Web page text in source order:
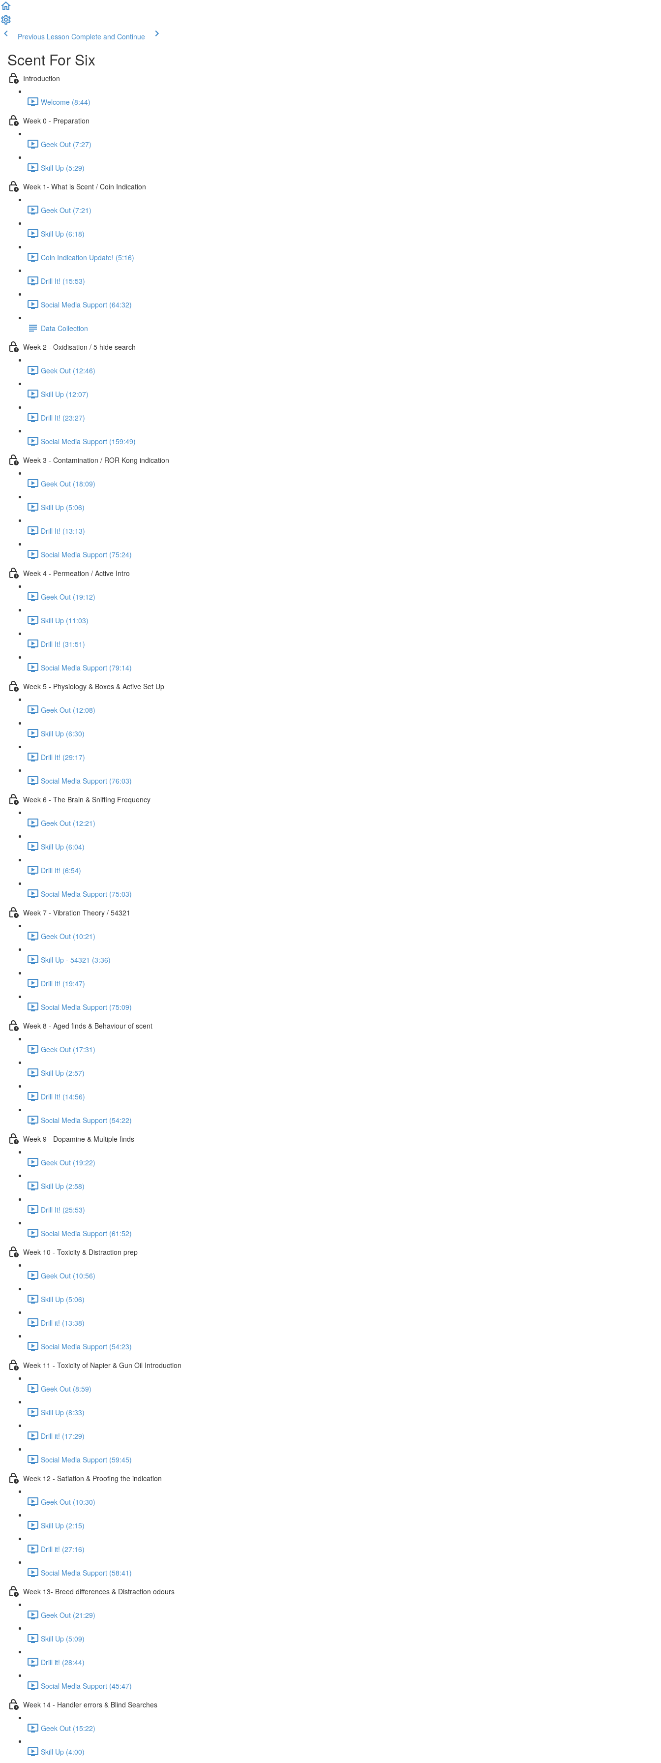
Previous Lesson Complete and Continue
Scent For Six
Introduction
Welcome (8:44)
Week 0 - Preparation
Geek Out (7:27)
Skill Up (5:29)
Week 1- What is Scent / Coin Indication
Geek Out (7:21)
Skill Up (6:18)
Coin Indication Update! (5:16)
Drill It! (15:53)
Social Media Support (64:32)
Data Collection
Week 2 - Oxidisation / 5 hide search
Geek Out (12:46)
Skill Up (12:07)
Drill It! (23:27)
Social Media Support (159:49)
Week 3 - Contamination / ROR Kong indication
Geek Out (18:09)
Skill Up (5:06)
Drill It! (13:13)
Social Media Support (75:24)
Week 4 - Permeation / Active Intro
Geek Out (19:12)
Skill Up (11:03)
Drill It! (31:51)
Social Media Support (79:14)
Week 5 - Physiology & Boxes & Active Set Up
Geek Out (12:08)
Skill Up (6:30)
Drill It! (29:17)
Social Media Support (76:03)
Week 6 - The Brain & Sniffing Frequency
Geek Out (12:21)
Skill Up (6:04)
Drill It! (6:54)
Social Media Support (75:03)
Week 7 - Vibration Theory / 54321
Geek Out (10:21)
Skill Up - 54321 (3:36)
Drill It! (19:47)
Social Media Support (75:09)
Week 8 - Aged finds & Behaviour of scent
Geek Out (17:31)
Skill Up (2:57)
Drill It! (14:56)
Social Media Support (54:22)
Week 9 - Dopamine & Multiple finds
Geek Out (19:22)
Skill Up (2:58)
Drill It! (25:53)
Social Media Support (61:52)
Week 10 - Toxicity & Distraction prep
Geek Out (10:56)
Skill Up (5:06)
Drill it! (13:38)
Social Media Support (54:23)
Week 11 - Toxicity of Napier & Gun Oil Introduction
Geek Out (8:59)
Skill Up (8:33)
Drill it! (17:29)
Social Media Support (59:45)
Week 12 - Satiation & Proofing the indication
Geek Out (10:30)
Skill Up (2:15)
Drill it! (27:16)
Social Media Support (58:41)
Week 13- Breed differences & Distraction odours
Geek Out (21:29)
Skill Up (5:09)
Drill it! (28:44)
Social Media Support (45:47)
Week 14 - Handler errors & Blind Searches
Geek Out (15:22)
Skill Up (4:00)